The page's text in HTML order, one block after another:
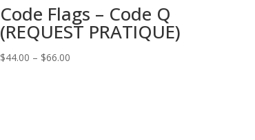
Code Flags – Code Q
(REQUEST PRATIQUE)
$44.00 – $66.00Price